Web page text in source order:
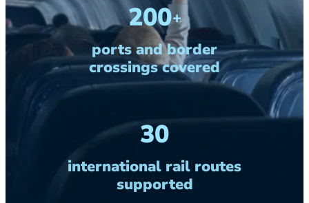
200+
ports and border
crossings covered
30
international rail routes
supported